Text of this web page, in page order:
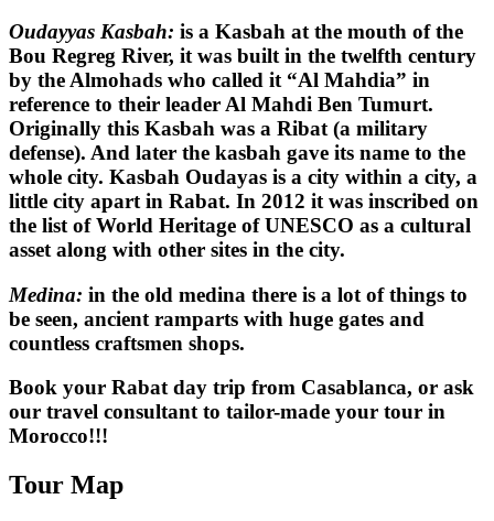
Oudayyas Kasbah: is a Kasbah at the mouth of the
Bou Regreg River, it was built in the twelfth century
by the Almohads who called it “Al Mahdia” in
reference to their leader Al Mahdi Ben Tumurt.
Originally this Kasbah was a Ribat (a military
defense). And later the kasbah gave its name to the
whole city. Kasbah Oudayas is a city within a city, a
little city apart in Rabat. In 2012 it was inscribed on
the list of World Heritage of UNESCO as a cultural
asset along with other sites in the city.
Medina: in the old medina there is a lot of things to
be seen, ancient ramparts with huge gates and
countless craftsmen shops.
Book your Rabat day trip from Casablanca, or ask
our travel consultant to tailor-made your tour in
Morocco!!!
Tour Map